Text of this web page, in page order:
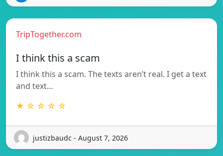
TripTogether.com
I think this a scam
I think this a scam. The texts aren’t real. I get a text
and text…
★ ☆ ☆ ☆ ☆
justizbaudc - August 7, 2026